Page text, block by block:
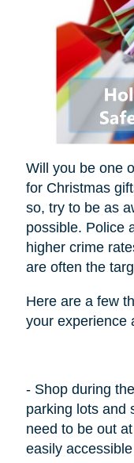
Will you be one
for Christmas
so, try to be as
possible. Police
higher crime
are often the
Here are a few
your experience
- Shop during
parking lots and
need to be out
easily